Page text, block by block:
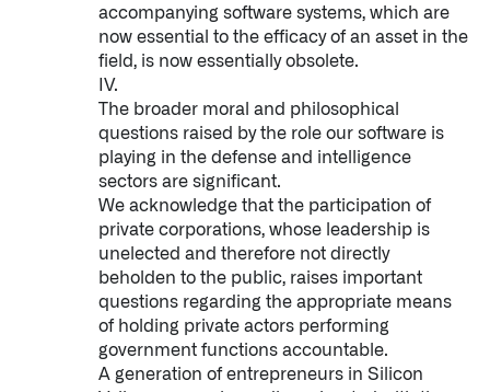
QUICK LINKS
accompanying software systems, which are
now essential to the efficacy of an asset in the
field, is now essentially obsolete.
IV.
The broader moral and philosophical
questions raised by the role our software is
playing in the defense and intelligence
sectors are significant.
We acknowledge that the participation of
private corporations, whose leadership is
unelected and therefore not directly
beholden to the public, raises important
questions regarding the appropriate means
of holding private actors performing
government functions accountable.
A generation of entrepreneurs in Silicon